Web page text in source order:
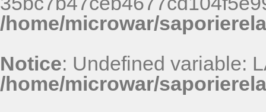
/home/microwar/
Notice: Undefined variable:
/home/microwar/